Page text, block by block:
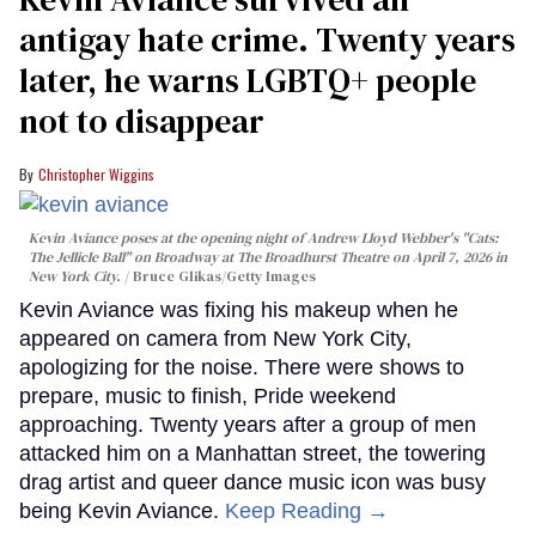
antigay hate crime. Twenty years
later, he warns LGBTQ+ people
not to disappear
Christopher Wiggins
Kevin Aviance poses at the opening night of Andrew Lloyd Webber's "Cats:
The Jellicle Ball" on Broadway at The Broadhurst Theatre on April 7, 2026 in
New York City.
Bruce Glikas/Getty Images
Kevin Aviance was fixing his makeup when he
appeared on camera from New York City,
apologizing for the noise. There were shows to
prepare, music to finish, Pride weekend
approaching. Twenty years after a group of men
attacked him on a Manhattan street, the towering
drag artist and queer dance music icon was busy
being Kevin Aviance. Keep Reading →